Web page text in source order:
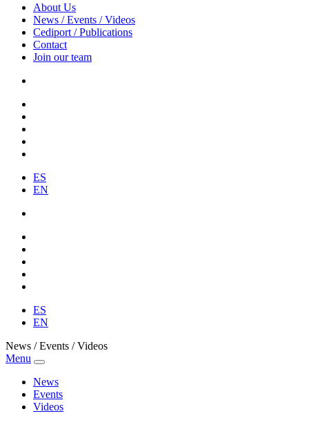
About Us
News / Events / Videos
Cediport / Publications
Contact
Join our team
ES
EN
ES
EN
News / Events / Videos
Menu
News
Events
Videos